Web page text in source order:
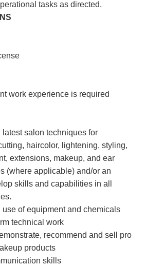
tasks as directed.
work experience is required
latest salon techniques for
haircolor, lightening, styling,
extensions, makeup, and ear
(where applicable) and/or an
skills and capabilities in all
use of equipment and chemicals
technical work
recommend and sell pro
products
skills